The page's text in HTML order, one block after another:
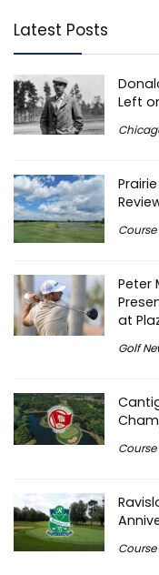
Latest Posts
Left
Peter
at
Golf